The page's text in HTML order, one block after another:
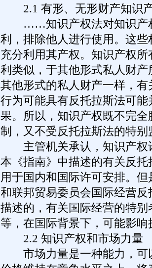
2.1 有形、无形财产知识
……知识产权法对知识产
利，排除他人进行使用。这
充分利用其产权。知识产权
利类似，于其他形式私人财
其他形式的私人财产一样，
行为可能具有反托拉斯法可
果。所以，知识产权既不完
制，又不受反托拉斯法的特别
主管机关承认，知识产权
本《指南》中描述的有关反
用于国内和国际许可安排。
和联邦贸易委员会国际经营
描述的，有关国际经营的特
等，在国际背景下，可能影响
2.2 知识产权和市场力量
市场力量是一种能力，可